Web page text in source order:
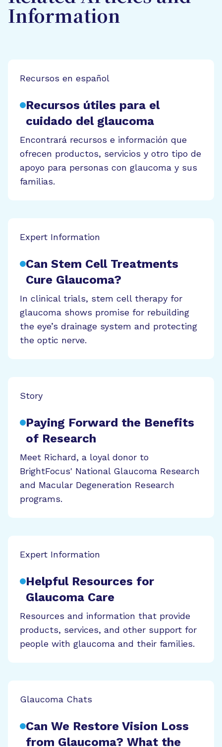
Information
Recursos en español
Recursos útiles para el
cuidado del glaucoma
Encontrará recursos e información que
ofrecen productos, servicios y otro tipo de
apoyo para personas con glaucoma y sus
familias.
Expert Information
Can Stem Cell Treatments
Cure Glaucoma?
In clinical trials, stem cell therapy for
glaucoma shows promise for rebuilding
the eye’s drainage system and protecting
the optic nerve.
Story
Paying Forward the Benefits
of Research
Meet Richard, a loyal donor to
BrightFocus' National Glaucoma Research
and Macular Degeneration Research
programs.
Expert Information
Helpful Resources for
Glaucoma Care
Resources and information that provide
products, services, and other support for
people with glaucoma and their families.
Glaucoma Chats
Can We Restore Vision Loss
from Glaucoma? What the